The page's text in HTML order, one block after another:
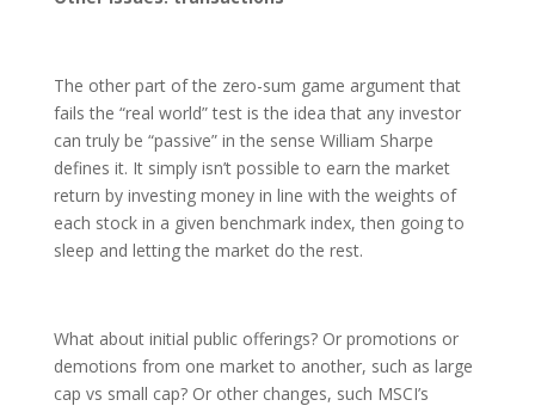
The other part of the zero-sum game argument that
fails the “real world” test is the idea that any investor
can truly be “passive” in the sense William Sharpe
defines it. It simply isn’t possible to earn the market
return by investing money in line with the weights of
each stock in a given benchmark index, then going to
sleep and letting the market do the rest.
What about initial public offerings? Or promotions or
demotions from one market to another, such as large
cap vs small cap? Or other changes, such MSCI’s